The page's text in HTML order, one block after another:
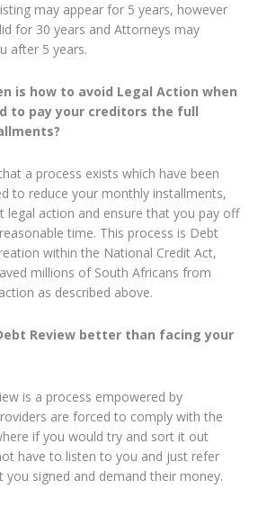
may appear for 5 years, however
for 30 years and Attorneys may
after 5 years.
is how to avoid Legal Action when
to pay your creditors the full
a process exists which have been
to reduce your monthly installments,
legal action and ensure that you pay off
time. This process is Debt
within the National Credit Act,
millions of South Africans from
as described above.
Review better than facing your
is a process empowered by
are forced to comply with the
if you would try and sort it out
have to listen to you and just refer
signed and demand their money.